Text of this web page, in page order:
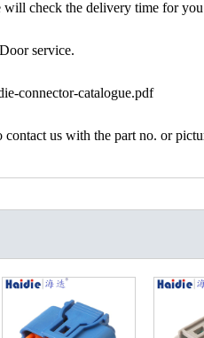
check the delivery time for you
service.
connector-catalogue.pdf
contact us with the part no. or